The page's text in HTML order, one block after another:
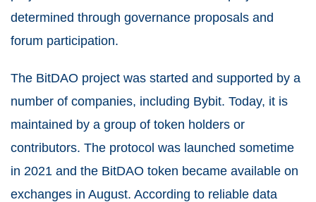
determined through governance proposals and
forum participation.
The BitDAO project was started and supported by a
number of companies, including Bybit. Today, it is
maintained by a group of token holders or
contributors. The protocol was launched sometime
in 2021 and the BitDAO token became available on
exchanges in August. According to reliable data